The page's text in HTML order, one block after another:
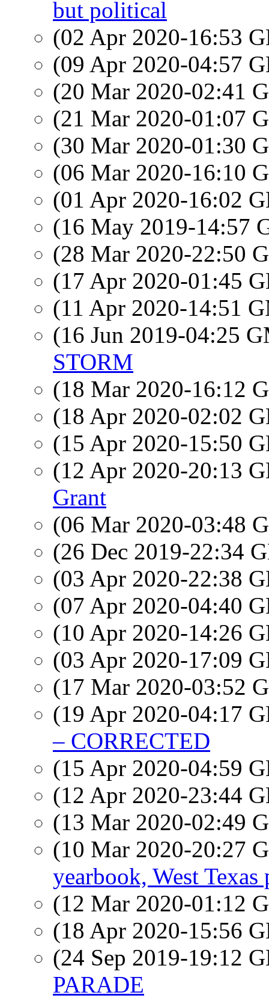
but political
(02 Apr 2020-16:53
(09 Apr 2020-04:57
(20 Mar 2020-02:41
(21 Mar 2020-01:07
(30 Mar 2020-01:30
(06 Mar 2020-16:10
(01 Apr 2020-16:02
(16 May 2019-14:57
(28 Mar 2020-22:50
(17 Apr 2020-01:45
(11 Apr 2020-14:51
(16 Jun 2019-04:25
STORM
(18 Mar 2020-16:12
(18 Apr 2020-02:02
(15 Apr 2020-15:50
(12 Apr 2020-20:13
Grant
(06 Mar 2020-03:48
(26 Dec 2019-22:34
(03 Apr 2020-22:38
(07 Apr 2020-04:40
(10 Apr 2020-14:26
(03 Apr 2020-17:09
(17 Mar 2020-03:52
(19 Apr 2020-04:17
– CORRECTED
(15 Apr 2020-04:59
(12 Apr 2020-23:44
(13 Mar 2020-02:49
(10 Mar 2020-20:27
yearbook, West
(12 Mar 2020-01:12
(18 Apr 2020-15:56
(24 Sep 2019-19:12
PARADE